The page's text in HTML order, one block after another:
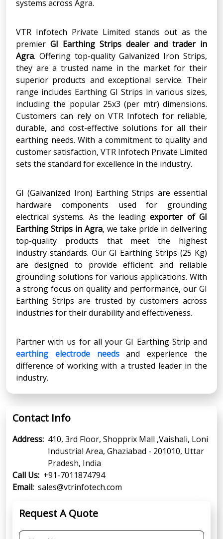
systems across Agra.
VTR Infotech Private Limited stands out as the
premier GI Earthing Strips dealer and trader in
Agra. Offering top-quality Galvanized Iron Strips,
they are a trusted name in the market for their
superior products and exceptional service. Their
range includes Earthing GI Strips in various sizes,
including the popular 25x3 (per mtr) dimensions.
Customers can rely on VTR Infotech for reliable,
durable, and cost-effective solutions for all their
earthing needs. With a commitment to quality and
customer satisfaction, VTR Infotech Private Limited
sets the standard for excellence in the industry.
GI (Galvanized Iron) Earthing Strips are essential
hardware components used for grounding
electrical systems. As the leadingexporter of GI
Earthing Strips in Agra, we take pride in delivering
top-quality products that meet the highest
industry standards. Our GI Earthing Strips (25 Kg)
are designed to provide efficient and reliable
grounding solutions for various applications. With
a strong focus on quality and performance, our GI
Earthing Strips are trusted by customers across
industries for their durability and effectiveness.
Partner with us for all your GI Earthing Strip and
earthing electrode needsand experience the
difference of working with a trusted leader in the
industry.
Contact Info
Address: 410, 3rd Floor, Shopprix Mall ,Vaishali, Loni
Industrial Area, Ghaziabad - 201010, Uttar
Pradesh, India
Call Us: +91-7011874794
Email: sales@vtrinfotech.com
Request A Quote